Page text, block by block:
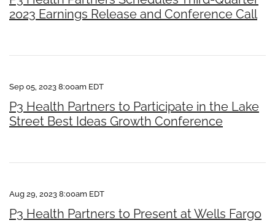
2023 Earnings Release and Conference Call
Sep 05, 2023 8:00am EDT
P3 Health Partners to Participate in the Lake
Street Best Ideas Growth Conference
Aug 29, 2023 8:00am EDT
P3 Health Partners to Present at Wells Fargo